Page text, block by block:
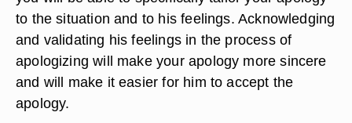
to the situation and to his feelings. Acknowledging
and validating his feelings in the process of
apologizing will make your apology more sincere
and will make it easier for him to accept the
apology.